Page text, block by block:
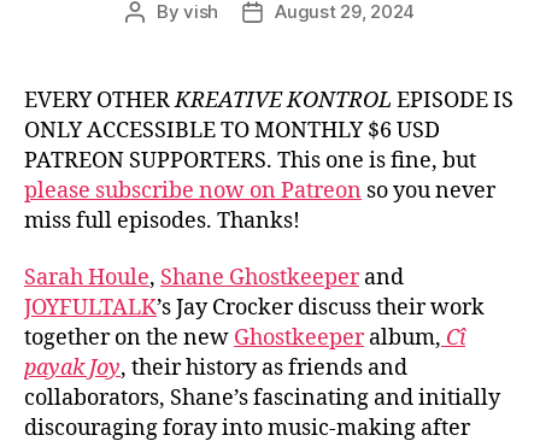
PostByvish
PostAugust 29, 2024
EVERY OTHERKREATIVE KONTROL EPISODE IS
ONLY ACCESSIBLE TO MONTHLY $6 USD
PATREON SUPPORTERS. This one is fine, but
please subscribe now on Patreon so you never
miss full episodes. Thanks!
Sarah Houle, Shane Ghostkeeperand
JOYFULTALK’s Jay Crocker discuss their work
together on the new Ghostkeeperalbum, C​î​
payak Joy, their history as friends and
collaborators, Shane’s fascinating and initially
discouraging foray into music-making after